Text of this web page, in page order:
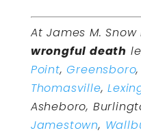
At James M.
wrongful death
Point,Greensboro,
Thomasville,
Asheboro,
Jamestown,